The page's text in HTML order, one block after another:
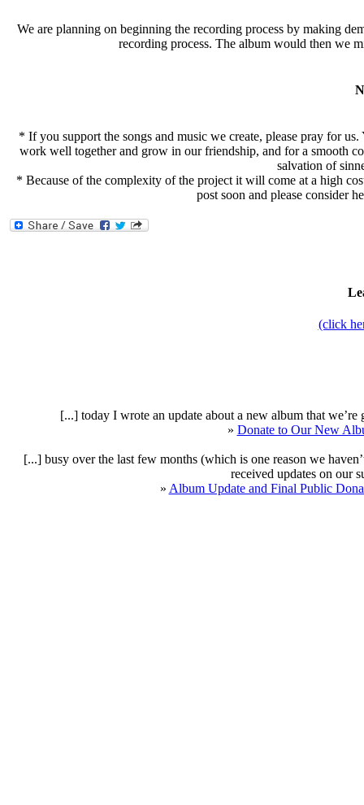
We are planning on beginning the recording process by making
recording process. The album would then we
* If you support the songs and music we create, please pray for
work well together and grow in our friendship, and for a smooth
salvation of
* Because of the complexity of the project it will come at a high
post soon and please consider
(click
[...] today I wrote an update about a new album that
» Donate to Our New
[...] busy over the last few months (which is one reason we
received updates on our
» Album Update and Final Public